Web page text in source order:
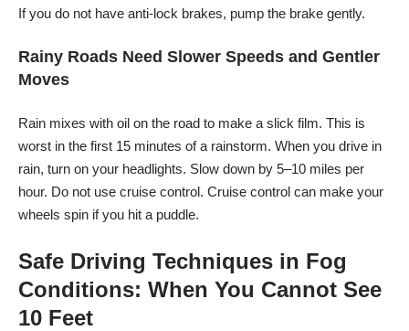
If you do not have anti-lock brakes, pump the brake gently.
Rainy Roads Need Slower Speeds and Gentler
Moves
Rain mixes with oil on the road to make a slick film. This is
worst in the first 15 minutes of a rainstorm. When you drive in
rain, turn on your headlights. Slow down by 5–10 miles per
hour. Do not use cruise control. Cruise control can make your
wheels spin if you hit a puddle.
Safe Driving Techniques in Fog
Conditions: When You Cannot See
10 Feet